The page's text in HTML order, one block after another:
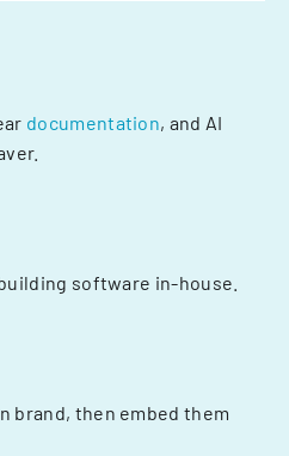
documentation, and AI
software in-house.
brand, then embed them